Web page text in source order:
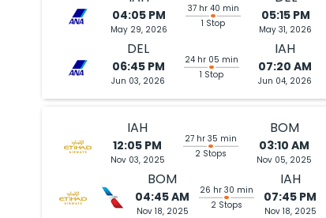
04:05 PM
May 29, 2026
37 hr 40 min
1 Stop
05:15 PM
May 31, 2026
DEL
06:45 PM
Jun 03, 2026
24 hr 05 min
1 Stop
IAH
07:20 AM
Jun 04, 2026
IAH
12:05 PM
Nov 03, 2025
27 hr 35 min
2 Stops
BOM
03:10 AM
Nov 05, 2025
BOM
04:45 AM
Nov 18, 2025
26 hr 30 min
2 Stops
IAH
07:45 PM
Nov 18, 2025